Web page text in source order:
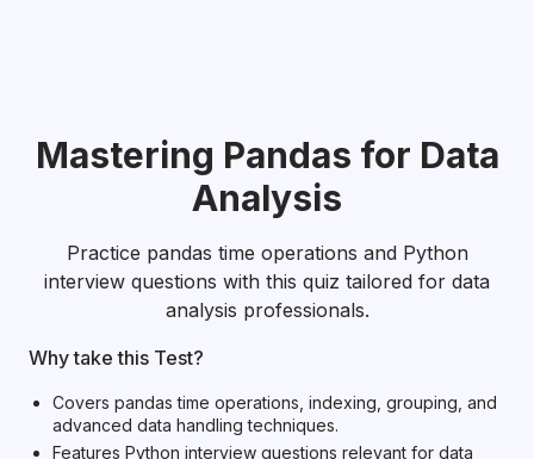
Mastering Pandas for Data
Analysis
Practice pandas time operations and Python
interview questions with this quiz tailored for data
analysis professionals.
Why take this Test?
Covers pandas time operations, indexing, grouping, and
advanced data handling techniques.
Features Python interview questions relevant for data